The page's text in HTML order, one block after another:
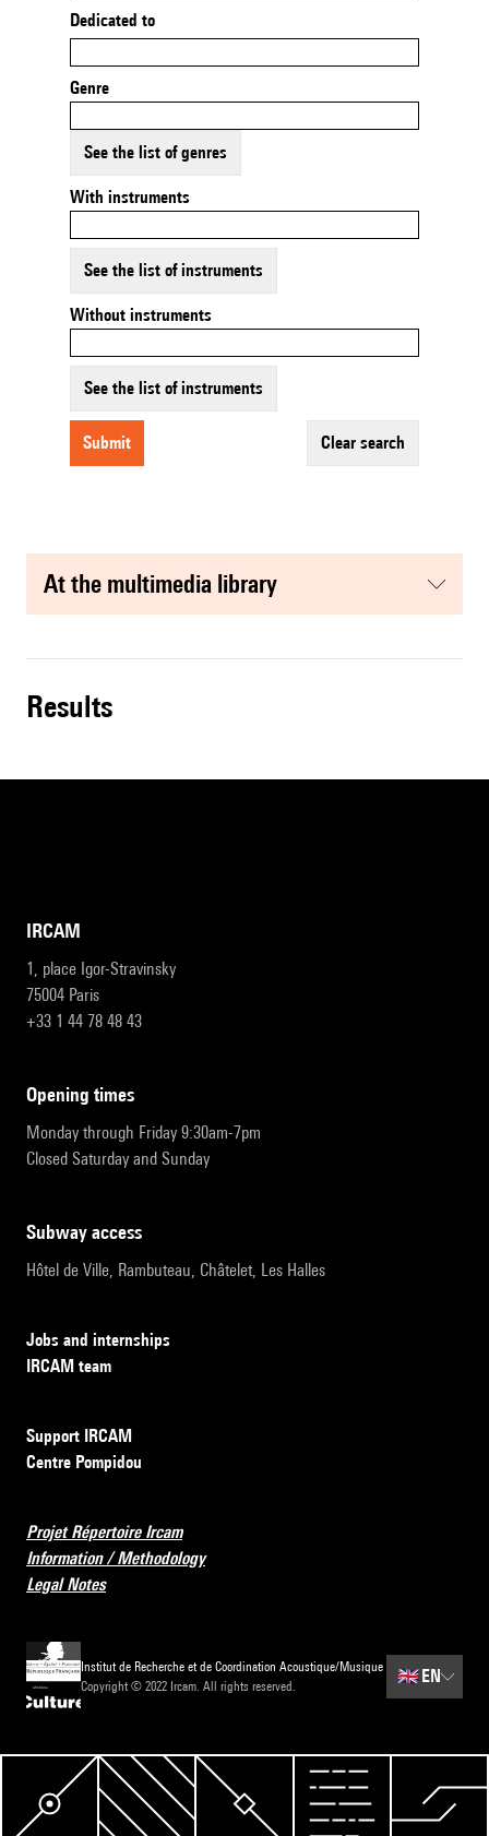
Dedicated to
Genre
See the list of genres
With instruments
See the list of instruments
Without instruments
See the list of instruments
submit clear search
at the multimedia library
results
IRCAM
1, place Igor-Stravinsky
75004 Paris
+33 1 44 78 48 43
opening times
Monday through Friday 9:30am-7pm
Closed Saturday and Sunday
subway access
Hôtel de Ville, Rambuteau, Châtelet, Les Halles
Jobs and internships
IRCAM team
Support IRCAM
Centre Pompidou
Projet Répertoire Ircam
Information / Methodology
Legal Notes
Institut de Recherche et de Coordination Acoustique/Musique
Copyright © 2022 Ircam. All rights reserved.
🇬🇧EN